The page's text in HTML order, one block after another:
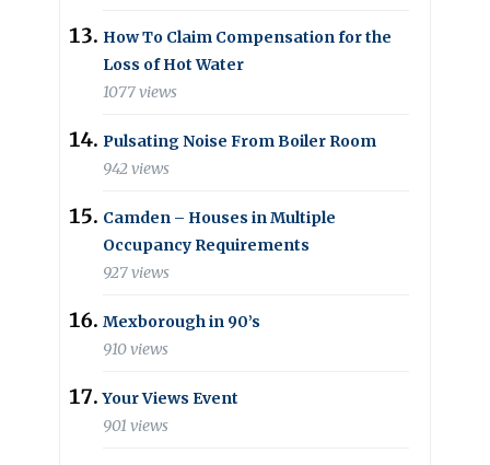
How To Claim Compensation for the
Loss of Hot Water
1077 views
Pulsating Noise From Boiler Room
942 views
Camden – Houses in Multiple
Occupancy Requirements
927 views
Mexborough in 90’s
910 views
Your Views Event
901 views